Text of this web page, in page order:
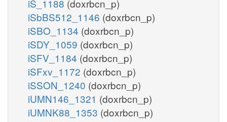
iS_1188 (doxrbcn_p)
iSbBS512_1146 (doxrbcn_p)
iSBO_1134 (doxrbcn_p)
iSDY_1059 (doxrbcn_p)
iSFV_1184 (doxrbcn_p)
iSFxv_1172 (doxrbcn_p)
iSSON_1240 (doxrbcn_p)
iUMN146_1321 (doxrbcn_p)
iUMNK88_1353 (doxrbcn_p)